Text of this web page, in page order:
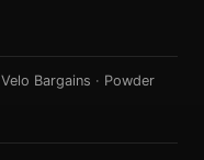
Velo Bargains · Powder